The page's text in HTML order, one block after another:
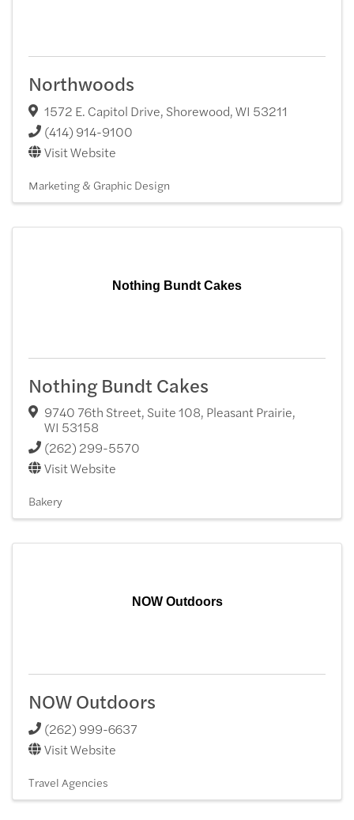
Northwoods
1572 E. Capitol Drive, Shorewood,WI 53211
(414) 914-9100
Visit Website
Marketing & Graphic Design
Nothing Bundt Cakes
Nothing Bundt Cakes
9740 76th Street, Suite 108, Pleasant Prairie,
WI 53158
(262) 299-5570
Visit Website
Bakery
NOW Outdoors
NOW Outdoors
(262) 999-6637
Visit Website
Travel Agencies